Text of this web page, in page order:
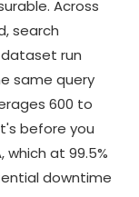
Across
search
run
same query
600 to
before you
at 99.5%
downtime